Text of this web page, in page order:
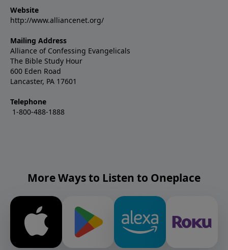
Website
http://www.alliancenet.org/
Mailing Address
Alliance of Confessing Evangelicals
The Bible Study Hour
600 Eden Road
Lancaster, PA 17601
Telephone
1-800-488-1888
More Ways to Listen to Oneplace